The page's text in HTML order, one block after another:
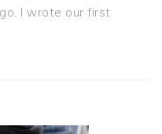
I wrote our first